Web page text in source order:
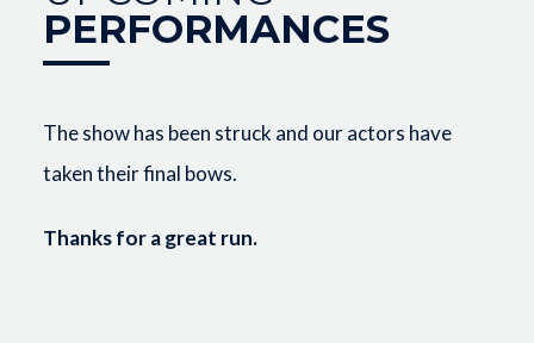
PERFORMANCES
The show has been struck and our actors have
taken their final bows.
Thanks for a great run.